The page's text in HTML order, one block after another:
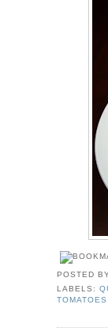
POSTED
LABELS:
TOMATOES